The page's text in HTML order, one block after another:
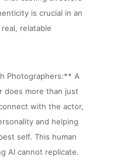
is crucial in an
relatable
Photographers:** A
does more than just
with the actor,
and helping
self. This human
AI cannot replicate.